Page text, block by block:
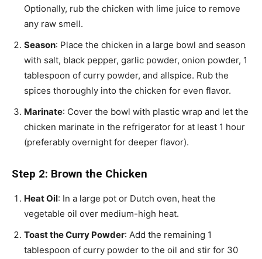
Optionally, rub the chicken with lime juice to remove
any raw smell.
Season: Place the chicken in a large bowl and season
with salt, black pepper, garlic powder, onion powder, 1
tablespoon of curry powder, and allspice. Rub the
spices thoroughly into the chicken for even flavor.
Marinate: Cover the bowl with plastic wrap and let the
chicken marinate in the refrigerator for at least 1 hour
(preferably overnight for deeper flavor).
Step 2: Brown the Chicken
Heat Oil: In a large pot or Dutch oven, heat the
vegetable oil over medium-high heat.
Toast the Curry Powder: Add the remaining 1
tablespoon of curry powder to the oil and stir for 30